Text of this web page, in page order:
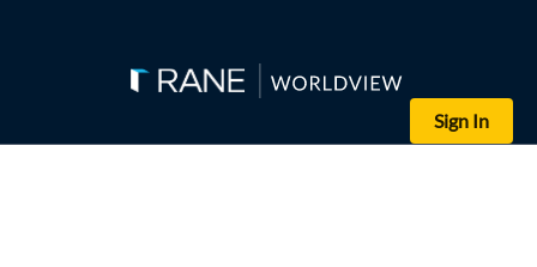
Sign In